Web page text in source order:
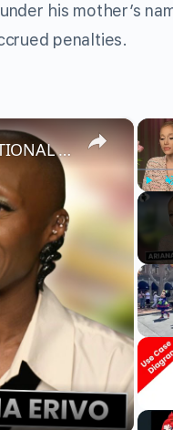
his mother’s
penalties.
Play
×
Wicked’s Ariana Grande & Cynthia Erivo Get EMOTIONAL | Wicked Interview